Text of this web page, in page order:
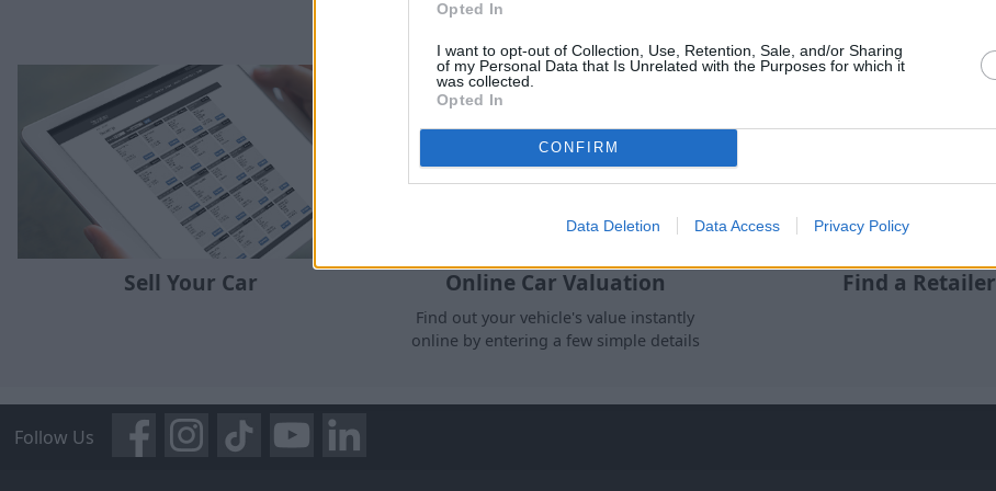
Opted In
I want to opt-out of Collection, Use, Retention, Sale, and/or Sharing
of my Personal Data that Is Unrelated with the Purposes for which it
was collected.
Opted In
CONFIRM
Data Deletion Data Access Privacy Policy
Sell Your Car Online Car Valuation
Find out your vehicle's value instantly
online by entering a few simple details
Find a Retailer
Follow Us